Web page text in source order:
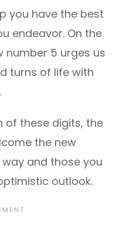
you have the best
endeavor. On the
number 5 urges us
turns of life with
of these digits, the
the new
and those you
outlook.